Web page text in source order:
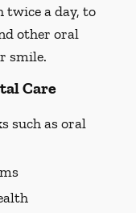
twice a day, to
other oral
smile.
Care
such as oral